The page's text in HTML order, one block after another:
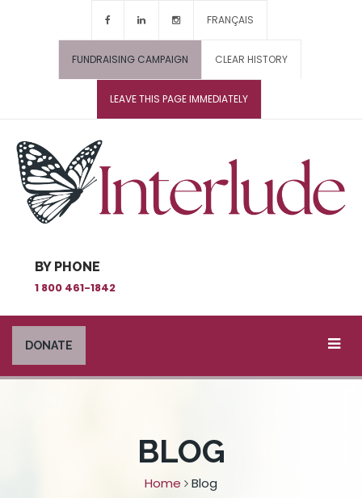
FRANÇAIS
FUNDRAISING CAMPAIGN CLEAR HISTORY
LEAVE THIS PAGE IMMEDIATELY
BY PHONE
1 800 461-1842
DONATE
BLOG
Home Blog